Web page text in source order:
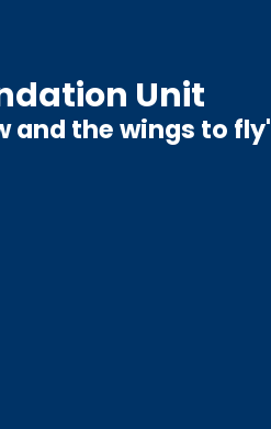
Unit
and the wings to fly'